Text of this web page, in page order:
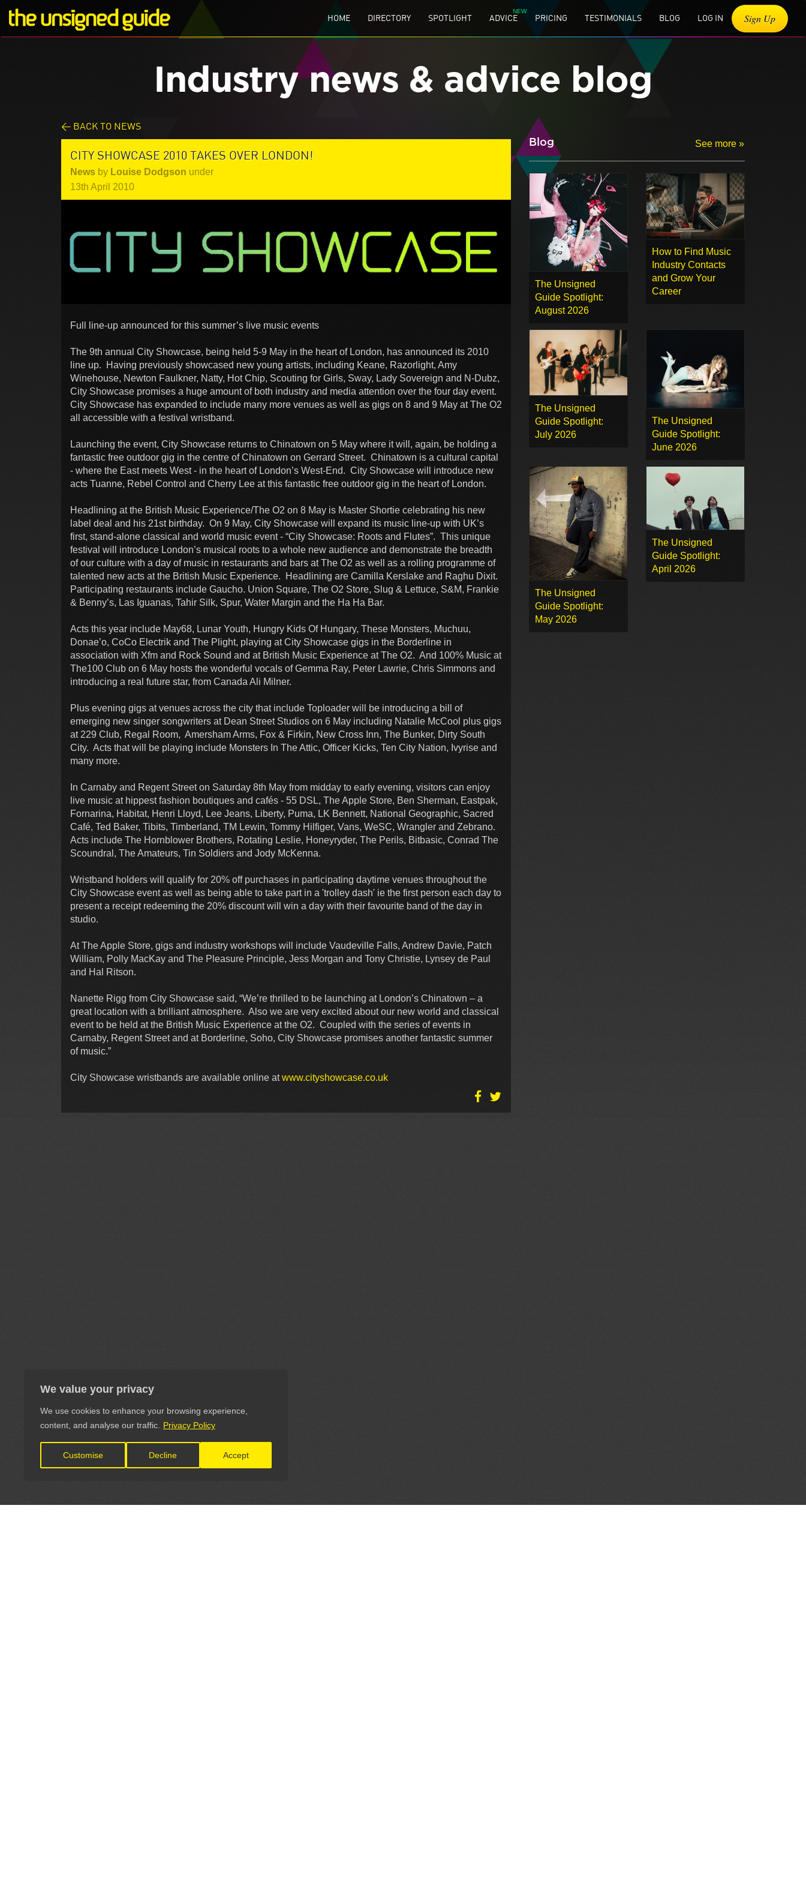
We value your privacy
We use cookies to enhance your browsing experience,
content, and analyse our traffic.
Privacy Policy
Customise Decline Accept
HOME DIRECTORY SPOTLIGHT ADVICE PRICING TESTIMONIALS BLOG LOG IN Sign Up
Industry news & advice blog
< BACK TO NEWS
CITY SHOWCASE 2010 TAKES OVER LONDON!
News by Louise Dodgson under
13th April 2010
Full line-up announced for this summer’s live music events
The 9th annual City Showcase, being held 5-9 May in the heart of London, has announced its 2010
line up. Having previously showcased new young artists, including Keane, Razorlight, Amy
Winehouse, Newton Faulkner, Natty, Hot Chip, Scouting for Girls, Sway, Lady Sovereign and N-Dubz,
City Showcase promises a huge amount of both industry and media attention over the four day event.
City Showcase has expanded to include many more venues as well as gigs on 8 and 9 May at The O2
all accessible with a festival wristband.
Launching the event, City Showcase returns to Chinatown on 5 May where it will, again, be holding a
fantastic free outdoor gig in the centre of Chinatown on Gerrard Street. Chinatown is a cultural capital
- where the East meets West - in the heart of London’s West-End. City Showcase will introduce new
acts Tuanne, Rebel Control and Cherry Lee at this fantastic free outdoor gig in the heart of London.
Headlining at the British Music Experience/The O2 on 8 May is Master Shortie celebrating his new
label deal and his 21st birthday. On 9 May, City Showcase will expand its music line-up with UK’s
first, stand-alone classical and world music event - “City Showcase: Roots and Flutes”. This unique
festival will introduce London’s musical roots to a whole new audience and demonstrate the breadth
of our culture with a day of music in restaurants and bars at The O2 as well as a rolling programme of
talented new acts at the British Music Experience. Headlining are Camilla Kerslake and Raghu Dixit.
Participating restaurants include Gaucho. Union Square, The O2 Store, Slug & Lettuce, S&M, Frankie
& Benny’s, Las Iguanas, Tahir Silk, Spur, Water Margin and the Ha Ha Bar.
Acts this year include May68, Lunar Youth, Hungry Kids Of Hungary, These Monsters, Muchuu,
Donae’o, CoCo Electrik and The Plight, playing at City Showcase gigs in the Borderline in
association with Xfm and Rock Sound and at British Music Experience at The O2. And 100% Music at
The100 Club on 6 May hosts the wonderful vocals of Gemma Ray, Peter Lawrie, Chris Simmons and
introducing a real future star, from Canada Ali Milner.
Plus evening gigs at venues across the city that include Toploader will be introducing a bill of
emerging new singer songwriters at Dean Street Studios on 6 May including Natalie McCool plus gigs
at 229 Club, Regal Room, Amersham Arms, Fox & Firkin, New Cross Inn, The Bunker, Dirty South
City. Acts that will be playing include Monsters In The Attic, Officer Kicks, Ten City Nation, Ivyrise and
many more.
In Carnaby and Regent Street on Saturday 8th May from midday to early evening, visitors can enjoy
live music at hippest fashion boutiques and cafés - 55 DSL, The Apple Store, Ben Sherman, Eastpak,
Fornarina, Habitat, Henri Lloyd, Lee Jeans, Liberty, Puma, LK Bennett, National Geographic, Sacred
Café, Ted Baker, Tibits, Timberland, TM Lewin, Tommy Hilfiger, Vans, WeSC, Wrangler and Zebrano.
Acts include The Hornblower Brothers, Rotating Leslie, Honeyryder, The Perils, Bitbasic, Conrad The
Scoundral, The Amateurs, Tin Soldiers and Jody McKenna.
Wristband holders will qualify for 20% off purchases in participating daytime venues throughout the
City Showcase event as well as being able to take part in a 'trolley dash' ie the first person each day to
present a receipt redeeming the 20% discount will win a day with their favourite band of the day in
studio.
At The Apple Store, gigs and industry workshops will include Vaudeville Falls, Andrew Davie, Patch
William, Polly MacKay and The Pleasure Principle, Jess Morgan and Tony Christie, Lynsey de Paul
and Hal Ritson.
Nanette Rigg from City Showcase said, “We’re thrilled to be launching at London’s Chinatown – a
great location with a brilliant atmosphere. Also we are very excited about our new world and classical
event to be held at the British Music Experience at the O2. Coupled with the series of events in
Carnaby, Regent Street and at Borderline, Soho, City Showcase promises another fantastic summer
of music.”
City Showcase wristbands are available online atwww.cityshowcase.co.uk
Blog See more »
The Unsigned
Guide Spotlight:
August 2026
How to Find Music
Industry Contacts
and Grow Your
Career
The Unsigned
Guide Spotlight:
July 2026
The Unsigned
Guide Spotlight:
June 2026
The Unsigned
Guide Spotlight:
May 2026
The Unsigned
Guide Spotlight:
April 2026